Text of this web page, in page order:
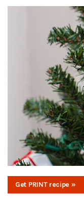
Get PRINT recipe »